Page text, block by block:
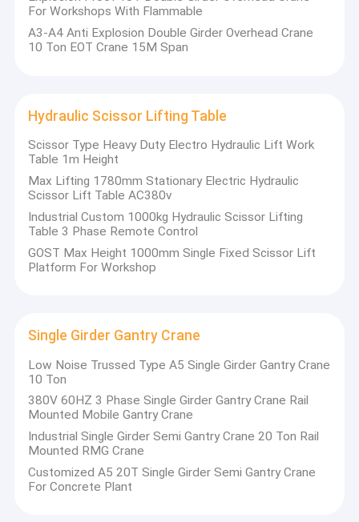
For Workshops With Flammable
A3-A4 Anti Explosion Double Girder Overhead Crane
10 Ton EOT Crane 15M Span
Hydraulic Scissor Lifting Table
Scissor Type Heavy Duty Electro Hydraulic Lift Work
Table 1m Height
Max Lifting 1780mm Stationary Electric Hydraulic
Scissor Lift Table AC380v
Industrial Custom 1000kg Hydraulic Scissor Lifting
Table 3 Phase Remote Control
GOST Max Height 1000mm Single Fixed Scissor Lift
Platform For Workshop
Single Girder Gantry Crane
Low Noise Trussed Type A5 Single Girder Gantry Crane
10 Ton
380V 60HZ 3 Phase Single Girder Gantry Crane Rail
Mounted Mobile Gantry Crane
Industrial Single Girder Semi Gantry Crane 20 Ton Rail
Mounted RMG Crane
Customized A5 20T Single Girder Semi Gantry Crane
For Concrete Plant